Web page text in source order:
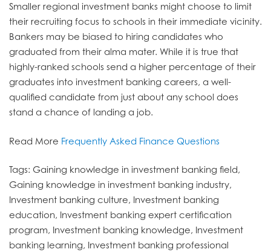
Smaller regional investment banks might choose to limit
their recruiting focus to schools in their immediate vicinity.
Bankers may be biased to hiring candidates who
graduated from their alma mater. While it is true that
highly-ranked schools send a higher percentage of their
graduates into investment banking careers, a well-
qualified candidate from just about any school does
stand a chance of landing a job.
Read More Frequently Asked Finance Questions
Tags: Gaining knowledge in investment banking field,
Gaining knowledge in investment banking industry,
Investment banking culture, Investment banking
education, Investment banking expert certification
program, Investment banking knowledge, Investment
banking learning, Investment banking professional